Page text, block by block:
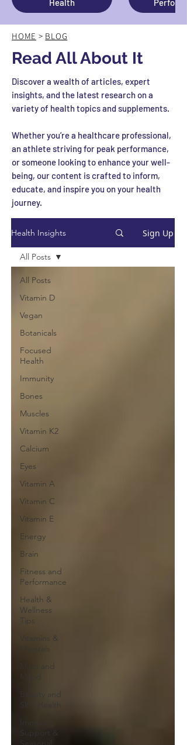
Health
HOME > BLOG
Read All About It
Discover a wealth of articles, expert
insights, and the latest research on a
variety of health topics and supplements.
Whether you’re a healthcare professional,
an athlete striving for peak performance,
or someone looking to enhance your well-
being, our content is crafted to inform,
educate, and inspire you on your health
journey.
Health Insights Sign Up
All Posts
Vitamin D
Vegan
Botanicals
Focused
Health
Immunity
Bones
Muscles
Vitamin K2
Calcium
Eyes
Vitamin A
Vitamin C
Vitamin E
Energy
Brain
Fitness and
Performance
Health &
Wellness
Tips
Vitamins &
Beauty and
Support &
All Posts